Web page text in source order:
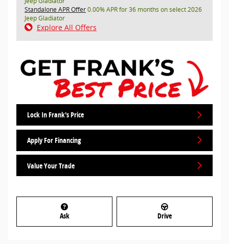
Standalone APR Offer0.00% APR for 36 months on select 2026
Jeep Gladiator
Explore All Offers
Lock In Frank's Price
Apply For Financing
Value Your Trade
Ask Drive